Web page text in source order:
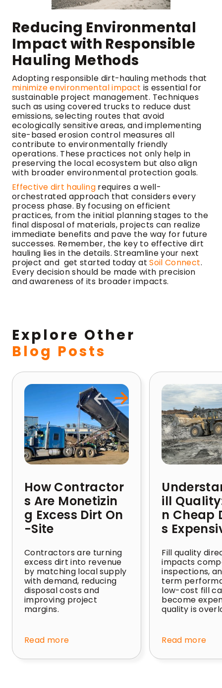
Reducing Environmental
Impact with Responsible
Hauling Methods
Adopting responsible dirt-hauling methods that
minimize environmental impact is essential for
sustainable project management. Techniques
such as using covered trucks to reduce dust
emissions, selecting routes that avoid
ecologically sensitive areas, and implementing
site-based erosion control measures all
contribute to environmentally friendly
operations. These practices not only help in
preserving the local ecosystem but also align
with broader environmental protection goals.
Effective dirt haulingrequires a well-
orchestrated approach that considers every
process phase. By focusing on efficient
practices, from the initial planning stages to the
final disposal of materials, projects can realize
immediate benefits and pave the way for future
successes. Remember, the key to effective dirt
hauling lies in the details. Streamline your next
project and get started today atSoil Connect.
Every decision should be made with precision
and awareness of its broader impacts.
Explore Other
Blog Posts
How Contractor
s Are Monetizin
g Excess Dirt On
-Site
Contractors are turning
excess dirt into revenue
by matching local supply
with demand, reducing
disposal costs and
improving project
margins.
Read more
ill
n Cheap
s
Fill quality
impacts
inspections,
term
low-cost fill
become
quality is
Read more